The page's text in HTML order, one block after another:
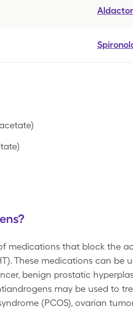
medications that block the
These medications can be
benign prostatic
may be used to
(PCOS), ovarian